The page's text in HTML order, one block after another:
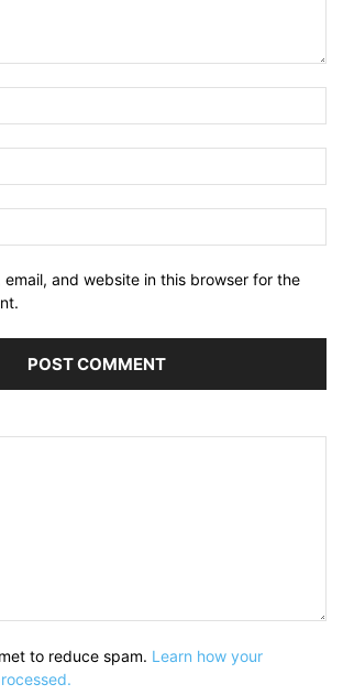
email, and website in this browser for the
to reduce spam. Learn how your